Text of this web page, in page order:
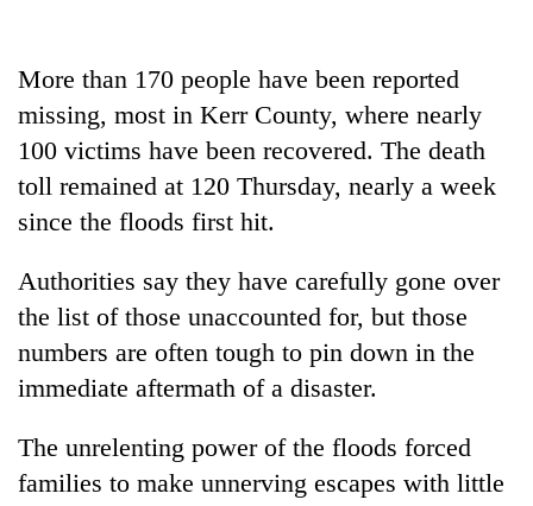
to
awaken
awareness
More than 170 people have been reported
missing, most in Kerr County, where nearly
100 victims have been recovered. The death
toll remained at 120 Thursday, nearly a week
since the floods first hit.
Authorities say they have carefully gone over
the list of those unaccounted for, but those
numbers are often tough to pin down in the
immediate aftermath of a disaster.
The unrelenting power of the floods forced
families to make unnerving escapes with little